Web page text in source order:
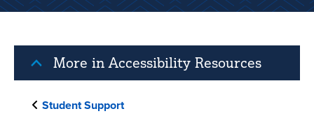
More in Accessibility Resources
Student Support